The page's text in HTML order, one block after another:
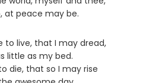
at peace may be.
to live, that I may dread,
little as my bed.
die, that so I may rise